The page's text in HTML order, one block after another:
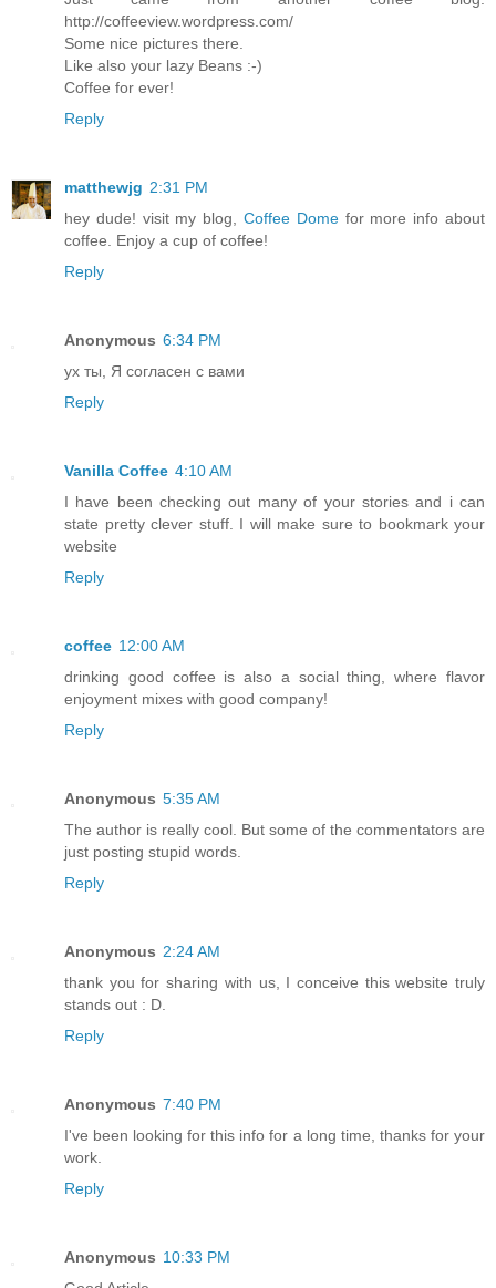
http://coffeeview.wordpress.com/
Some nice pictures there.
Like also your lazy Beans :-)
Coffee for ever!
Reply
matthewjg 2:31 PM
hey dude! visit my blog, Coffee Domefor more info about
coffee. Enjoy a cup of coffee!
Reply
Anonymous 6:34 PM
ух ты, Я согласен с вами
Reply
Vanilla Coffee 4:10 AM
I have been checking out many of your stories and i can
state pretty clever stuff. I will make sure to bookmark your
website
Reply
coffee 12:00 AM
drinking good coffee is also a social thing, where flavor
enjoyment mixes with good company!
Reply
Anonymous 5:35 AM
The author is really cool. But some of the commentators are
just posting stupid words.
Reply
Anonymous 2:24 AM
thank you for sharing with us, I conceive this website truly
stands out : D.
Reply
Anonymous 7:40 PM
I've been looking for this info for a long time, thanks for your
work.
Reply
Anonymous 10:33 PM